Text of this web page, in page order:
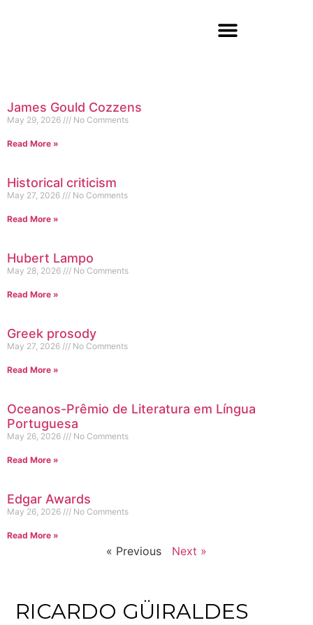
James Gould Cozzens
May 29, 2026 No Comments
Read More »
Historical criticism
May 27, 2026 No Comments
Read More »
Hubert Lampo
May 28, 2026 No Comments
Read More »
Greek prosody
May 27, 2026 No Comments
Read More »
Oceanos-Prêmio de Literatura em Língua
Portuguesa
May 26, 2026 No Comments
Read More »
Edgar Awards
May 26, 2026 No Comments
Read More »
« Previous Next »
RICARDO GÜIRALDES